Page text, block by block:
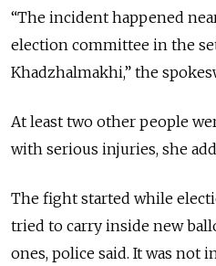
“The incident happened
election committee in the
Khadzhalmakhi,” the
At least two other people
with serious injuries, she
The fight started while
tried to carry inside new
ones, police said. It was not